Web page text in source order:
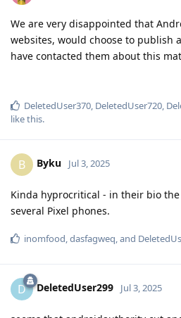
We are very disappointed that
websites, would choose to publish
have contacted them about this
DeletedUser370 DeletedUser720
like this.
B Byku Jul 3, 2025
Kinda hyprocritical - in their bio
several Pixel phones.
inomfood dasfagweq , and
D DeletedUser299 Jul 3, 2025